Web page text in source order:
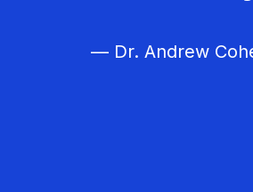
— Dr. Andrew